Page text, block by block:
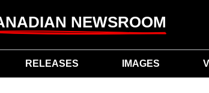
NEWSROOM
RELEASES IMAGES